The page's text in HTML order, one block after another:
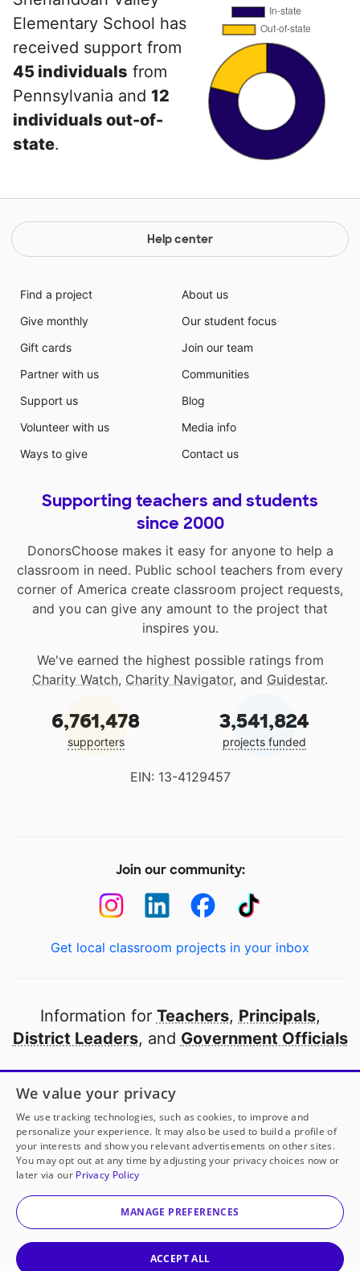
Elementary School has
received support from
45 individuals from
Pennsylvania and 12
individuals out-of-
state.
Help center
Find a project
Give monthly
Gift cards
Partner with us
Support us
Volunteer with us
Ways to give
About us
Our student focus
Join our team
Communities
Blog
Media info
Contact us
Supporting teachers and students
since 2000
DonorsChoose makes it easy for anyone to help a
classroom in need. Public school teachers from every
corner of America create classroom project requests,
and you can give any amount to the project that
inspires you.
We've earned the highest possible ratings from
Charity Watch, Charity Navigator, and Guidestar.
6,761,478
supporters
3,541,824
projects funded
EIN: 13-4129457
Join our community:
Get local classroom projects in your inbox
Information for Teachers, Principals,
District Leaders, and Government Officials
Open to every public school in America
thanks to
our partners
Partner with DonorsChoose
© 2000-2026 DonorsChoose, a 501(c)(3) not-for-profit
corporation.
We value your privacy
We use tracking technologies, such as cookies, to improve and
personalize your experience. It may also be used to build a profile of
your interests and show you relevant advertisements on other sites.
You may opt out at any time by adjusting your privacy choices now or
later via our Privacy Policy
MANAGE PREFERENCES
ACCEPT ALL